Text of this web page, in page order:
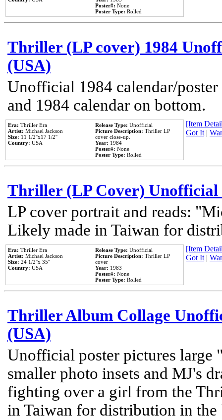
Poster#: None
Poster Type: Rolled
Thriller (LP cover) 1984
(USA)
Unofficial 1984 calendar/
and 1984 calendar on bottom.
Era: Thriller Era
Artist: Michael Jackson
Size: 11 1/2''x17 1/2''
Country: USA
Release Type: Unofficial
Picture Description: Thriller LP
cover close-up.
Year: 1984
Poster#: None
Poster Type: Rolled
[Item
Got It|
Thriller (LP Cover) Unofficial
LP cover portrait and reads:
Likely made in Taiwan for
Era: Thriller Era
Artist: Michael Jackson
Size: 24 1/2''x 35''
Country: USA
Release Type: Unofficial
Picture Description: Thriller LP
cover
Year: 1983
Poster#: None
Poster Type: Rolled
[Item
Got It|
Thriller Album Collage
(USA)
Unofficial poster pictures
smaller photo insets and MJ's
fighting over a girl from the
in Taiwan for distribution in the